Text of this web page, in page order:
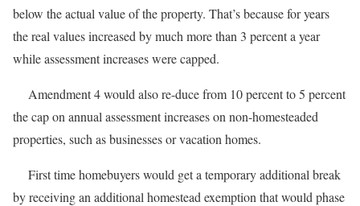
below the actual value of the property. That’s because for years
the real values increased by much more than 3 percent a year
while assessment increases were capped.
Amendment 4 would also re-duce from 10 percent to 5 percent
the cap on annual assessment increases on non-homesteaded
properties, such as businesses or vacation homes.
First time homebuyers would get a temporary additional break
by receiving an additional homestead exemption that would phase